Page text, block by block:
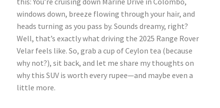
windows down, breeze flowing through your hair, and
heads turning as you pass by. Sounds dreamy, right?
Well, that’s exactly what driving the 2025 Range Rover
Velar feels like. So, grab a cup of Ceylon tea (because
why not?), sit back, and let me share my thoughts on
why this SUV is worth every rupee—and maybe even a
little more.